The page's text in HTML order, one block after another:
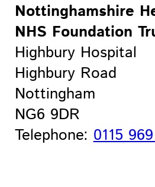
Nottinghamshire
NHS Foundation
Highbury Hospital
Highbury Road
Nottingham
NG6 9DR
Telephone:0115